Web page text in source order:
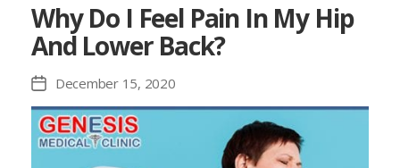
Why Do I Feel Pain In My Hip
And Lower Back?
December 15, 2020